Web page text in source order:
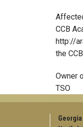
CCB
http://
the
Owner
TSO